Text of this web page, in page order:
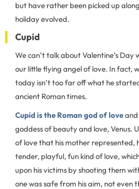
but have rather been picked up
holiday evolved.
Cupid
We can’t talk about Valentine’s Day
our little flying angel of love. In fact,
today isn’t too far off what he
ancient Roman times.
Cupid is the Roman god of loveand
goddess of beauty and love, Venus.
of love that his mother represented,
tender, playful, fun kind of love,
upon his victims by shooting them
one was safe from his aim, not even